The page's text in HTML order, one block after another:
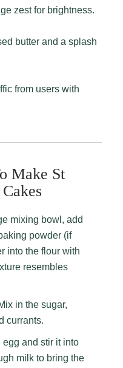
zest for brightness.
butter and a splash
Make St
mixing bowl, add
powder (if
into the flour with
resembles
in the sugar,
currants.
egg and stir it into
milk to bring the